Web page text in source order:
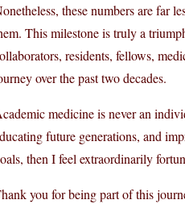
these numbers are far
This milestone is truly a
residents, fellows,
over the past two decades.
medicine is never an
future generations, and
then I feel extraordinarily
you for being part of this